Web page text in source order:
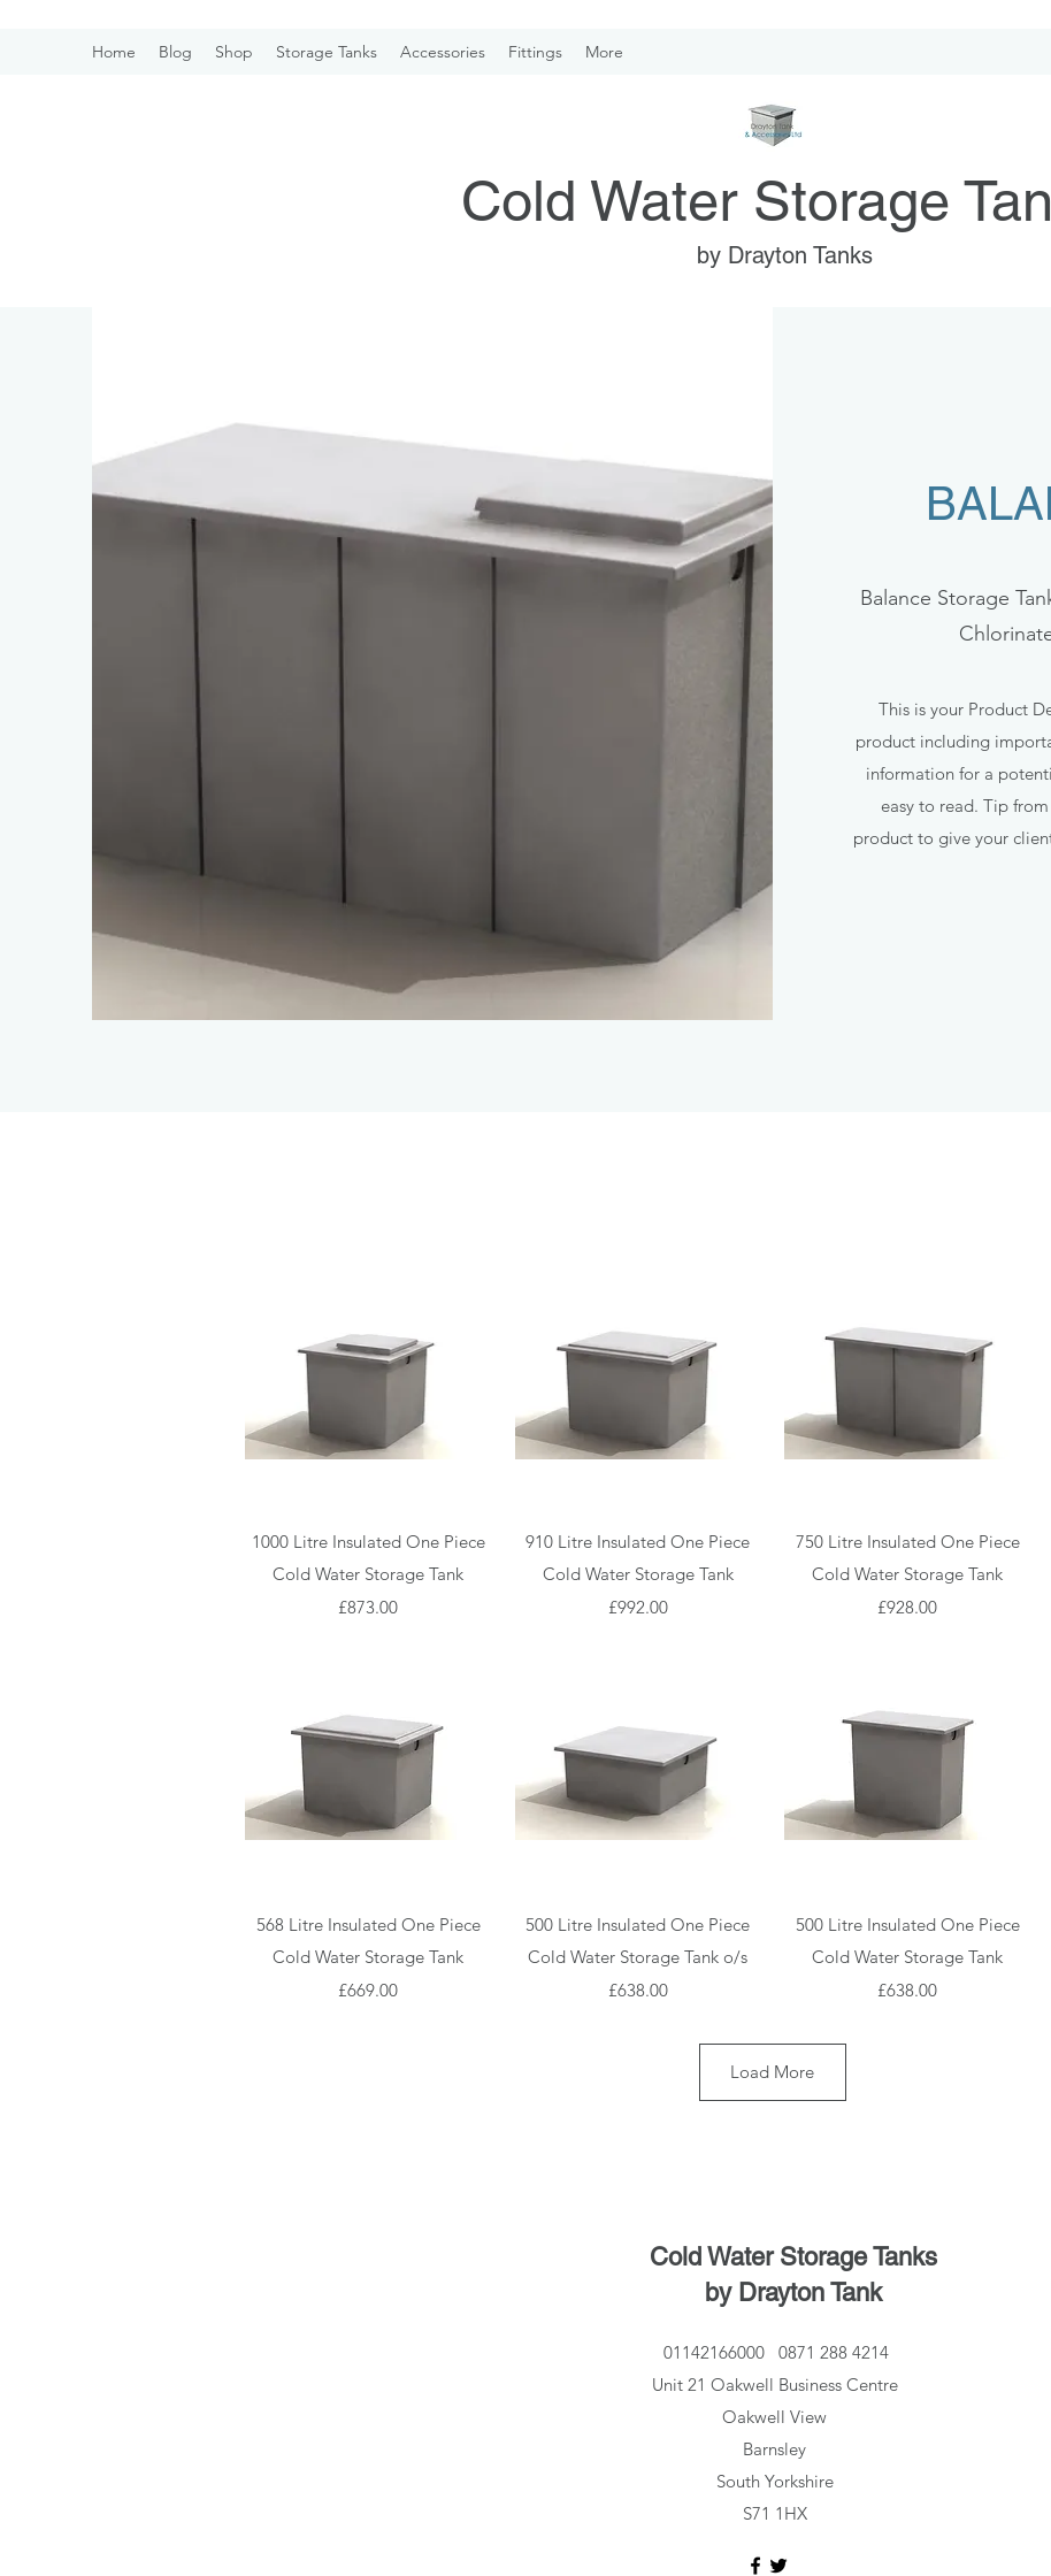
Home Blog Shop Storage Tanks Accessories Fittings More
Cold Water Storage
by Drayton Tanks
Balance Storage
This is your Product
product including
information for a
easy to read. Tip
product to give your
Quick View
1000 Litre Insulated One Piece
Cold Water Storage Tank
Price
£873.00
Quick View
910 Litre Insulated One Piece
Cold Water Storage Tank
Price
£992.00
Quick View
750 Litre Insulated One Piece
Cold Water Storage Tank
Price
£928.00
Quick View
568 Litre Insulated One Piece
Cold Water Storage Tank
Price
£669.00
Quick View
500 Litre Insulated One Piece
Cold Water Storage Tank o/s
Price
£638.00
Quick View
500 Litre Insulated One Piece
Cold Water Storage Tank
Price
£638.00
Load More
Cold Water Storage Tanks
by Drayton Tank
01142166000
0871 288 4214
Unit 21 Oakwell Business Centre
Oakwell View
Barnsley
South Yorkshire
S71 1HX